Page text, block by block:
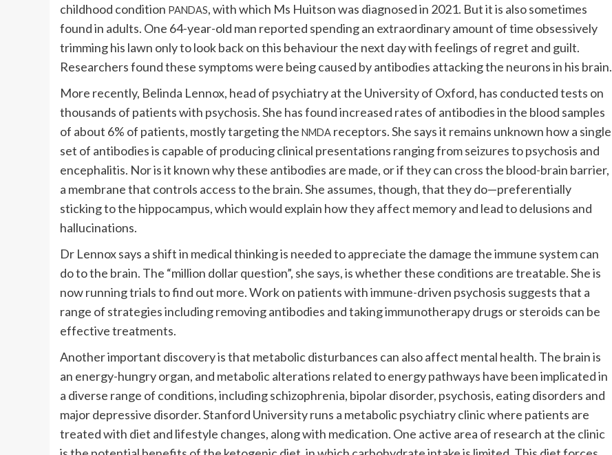
childhood condition PANDAS, with which Ms Huitson was diagnosed in 2021. But it is also sometimes
found in adults. One 64-year-old man reported spending an extraordinary amount of time obsessively
trimming his lawn only to look back on this behaviour the next day with feelings of regret and guilt.
Researchers found these symptoms were being caused by antibodies attacking the neurons in his brain.
More recently, Belinda Lennox, head of psychiatry at the University of Oxford, has conducted tests on
thousands of patients with psychosis. She has found increased rates of antibodies in the blood samples
of about 6% of patients, mostly targeting the NMDA receptors. She says it remains unknown how a single
set of antibodies is capable of producing clinical presentations ranging from seizures to psychosis and
encephalitis. Nor is it known why these antibodies are made, or if they can cross the blood-brain barrier,
a membrane that controls access to the brain. She assumes, though, that they do—preferentially
sticking to the hippocampus, which would explain how they affect memory and lead to delusions and
hallucinations.
Dr Lennox says a shift in medical thinking is needed to appreciate the damage the immune system can
do to the brain. The “million dollar question”, she says, is whether these conditions are treatable. She is
now running trials to find out more. Work on patients with immune-driven psychosis suggests that a
range of strategies including removing antibodies and taking immunotherapy drugs or steroids can be
effective treatments.
Another important discovery is that metabolic disturbances can also affect mental health. The brain is
an energy-hungry organ, and metabolic alterations related to energy pathways have been implicated in
a diverse range of conditions, including schizophrenia, bipolar disorder, psychosis, eating disorders and
major depressive disorder. Stanford University runs a metabolic psychiatry clinic where patients are
treated with diet and lifestyle changes, along with medication. One active area of research at the clinic